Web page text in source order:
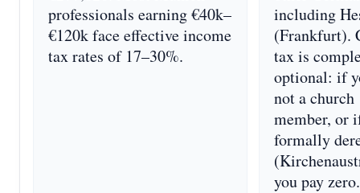
professionals earning €40k–
€120k face effective income
tax rates of 17–30%.
including
(Frankfurt).
tax is
optional: if
not a church
member, or
formally
you pay